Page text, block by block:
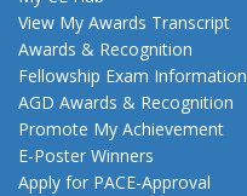
View My Awards Transcript
Awards & Recognition
Fellowship Exam Information
AGD Awards & Recognition
Promote My Achievement
E-Poster Winners
Apply for PACE-Approval